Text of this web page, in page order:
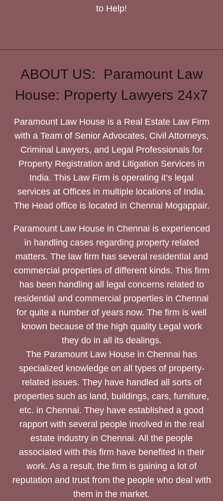
to Help!
ABOUT US: Paramount Law
House: Property Lawyers 24x7
Paramount Law House is a Real Estate Law Firm
with a Team of Senior Advocates, Civil Attorneys,
Criminal Lawyers, and Legal Professionals for
Property Registration and Litigation Services in
India. This Law Firm is operating it’s legal
services at Offices in multiple locations of India.
The Head office is located in Chennai Mogappair.
Paramount Law House in Chennai is experienced
in handling cases regarding property related
matters. The law firm has several residential and
commercial properties of different kinds. This firm
has been handling all legal concerns related to
residential and commercial properties in Chennai
for quite a number of years now. The firm is well
known because of the high quality Legal work
they do in all its dealings.
The Paramount Law House in Chennai has
specialized knowledge on all types of property-
related issues. They have handled all sorts of
properties such as land, buildings, cars, furniture,
etc. in Chennai. They have established a good
rapport with several people involved in the real
estate industry in Chennai. All the people
associated with this firm have benefited in their
work. As a result, the firm is gaining a lot of
reputation and trust from the people who deal with
them in the market.